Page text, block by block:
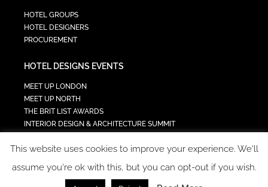
HOTEL GROUPS
HOTEL DESIGNERS
PROCUREMENT
HOTEL DESIGNS EVENTS
MEET UP LONDON
MEET UP NORTH
THE BRIT LIST AWARDS
INTERIOR DESIGN & ARCHITECTURE SUMMIT
TECH IN HOSPITALITY SUMMIT
This website uses cookies to improve your experience. We'll
assume you're ok with this, but you can opt-out if you wish.